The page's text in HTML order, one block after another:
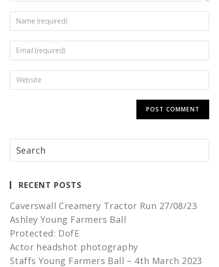
RECENT POSTS
Caverswall Creamery Tractor Run 27/08/23
Ashley Young Farmers Ball
Protected: DofE
Actor headshot photography
Staffs Young Farmers Ball – 4th March 2023